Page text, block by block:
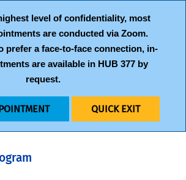
level of confidentiality, most
are conducted via Zoom.
prefer a face-to-face connection, in-
are available in HUB 377 by
request.
QUICK EXIT